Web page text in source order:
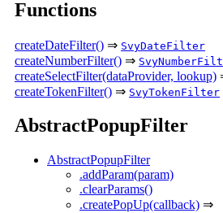
Functions
createDateFilter() ⇒ SvyDateFilter
createNumberFilter() ⇒
createSelectFilter(dataProvider, lookup)
createTokenFilter() ⇒ SvyTokenFilter
AbstractPopupFilter
AbstractPopupFilter
.addParam(param)
.clearParams()
.createPopUp(callback) ⇒